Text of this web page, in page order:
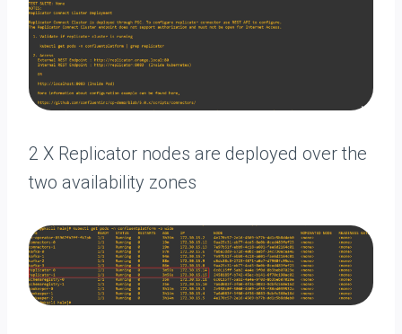
2 X Replicator nodes are deployed over the
two availability zones